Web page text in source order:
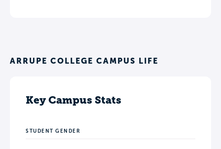
ARRUPE COLLEGE CAMPUS LIFE
Key Campus Stats
STUDENT GENDER